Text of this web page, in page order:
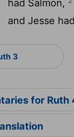
had Salmon,
and Jesse
3
for Ruth